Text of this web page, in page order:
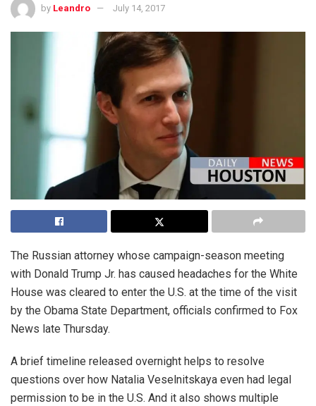
by Leandro July 14, 2017
The Russian attorney whose campaign-season meeting
with Donald Trump Jr. has caused headaches for the White
House was cleared to enter the U.S. at the time of the visit
by the Obama State Department, officials confirmed to Fox
News late Thursday.
A brief timeline released overnight helps to resolve
questions over how Natalia Veselnitskaya even had legal
permission to be in the U.S. And it also shows multiple